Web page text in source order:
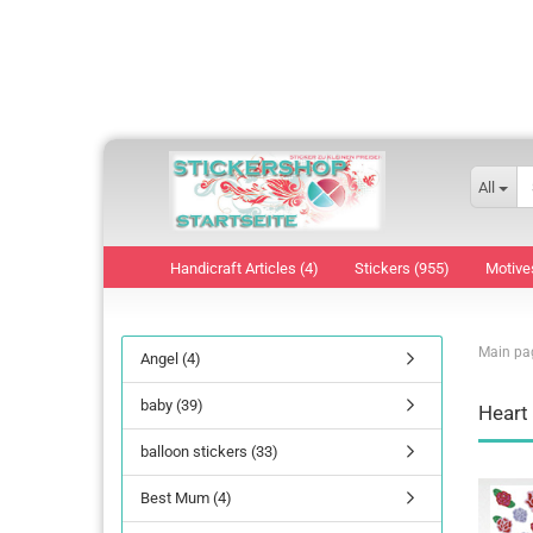
All
Handicraft Articles (4) Stickers (955)
Main
Angel (4)
baby (39)
balloon stickers (33)
Best Mum (4)